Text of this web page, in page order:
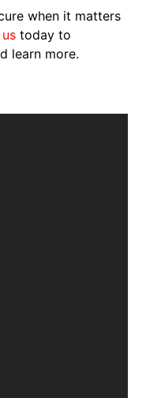
when it matters
today to
learn more.